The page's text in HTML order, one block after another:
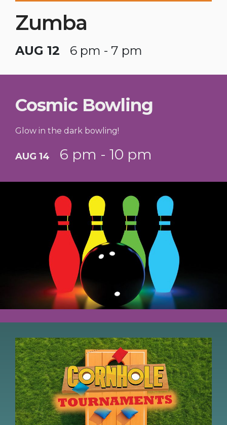
Zumba
AUG 12 6 pm - 7 pm
Cosmic Bowling
Glow in the dark bowling!
AUG 14 6 pm - 10 pm